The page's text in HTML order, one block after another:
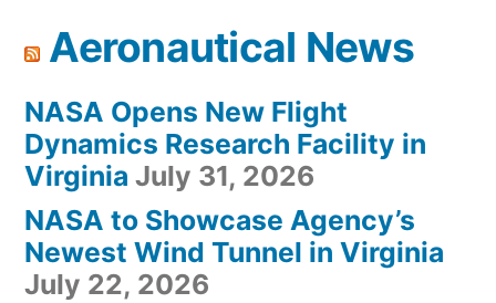
Aeronautical News
NASA Opens New Flight
Dynamics Research Facility in
Virginia July 31, 2026
NASA to Showcase Agency’s
Newest Wind Tunnel in Virginia
July 22, 2026